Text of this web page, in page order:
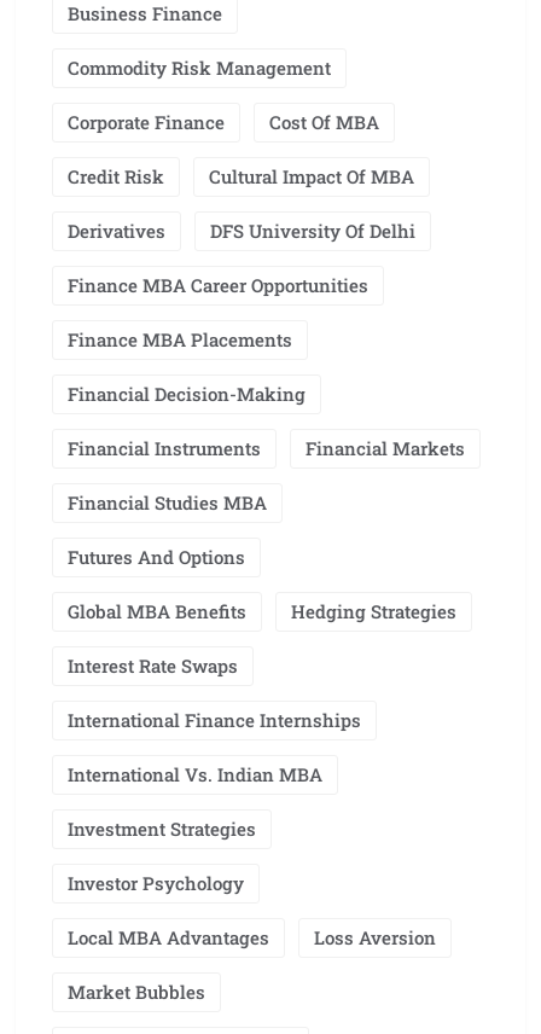
Business Finance
Commodity Risk Management
Corporate Finance Cost Of MBA
Credit Risk Cultural Impact Of MBA
Derivatives DFS University Of Delhi
Finance MBA Career Opportunities
Finance MBA Placements
Financial Decision-Making
Financial Instruments Financial Markets
Financial Studies MBA
Futures And Options
Global MBA Benefits Hedging Strategies
Interest Rate Swaps
International Finance Internships
International Vs. Indian MBA
Investment Strategies
Investor Psychology
Local MBA Advantages Loss Aversion
Market Bubbles